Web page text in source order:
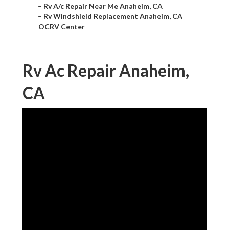
– Rv A/c Repair Near Me Anaheim, CA
– Rv Windshield Replacement Anaheim, CA
– OCRV Center
Rv Ac Repair Anaheim,
CA